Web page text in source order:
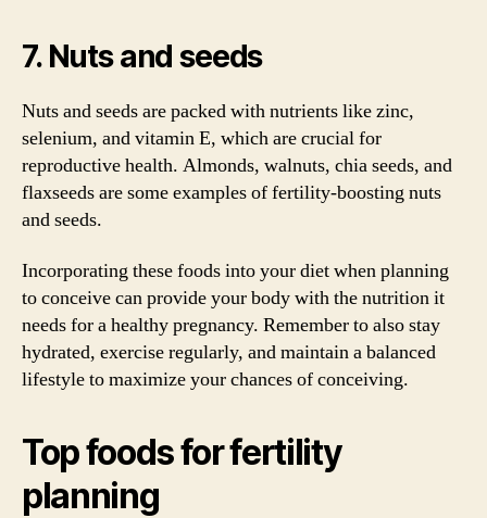
7. Nuts and seeds
Nuts and seeds are packed with nutrients like zinc,
selenium, and vitamin E, which are crucial for
reproductive health. Almonds, walnuts, chia seeds, and
flaxseeds are some examples of fertility-boosting nuts
and seeds.
Incorporating these foods into your diet when planning
to conceive can provide your body with the nutrition it
needs for a healthy pregnancy. Remember to also stay
hydrated, exercise regularly, and maintain a balanced
lifestyle to maximize your chances of conceiving.
Top foods for fertility
planning